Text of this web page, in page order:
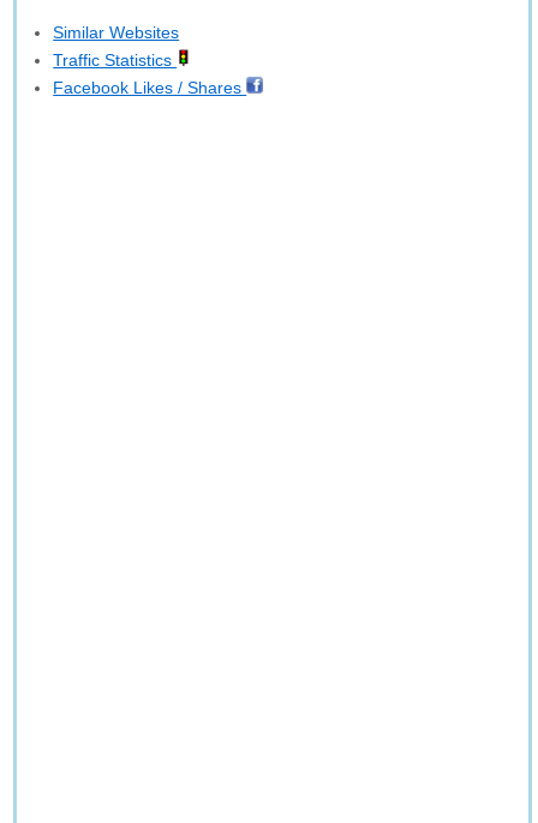
Similar Websites
Traffic Statistics
Facebook Likes / Shares